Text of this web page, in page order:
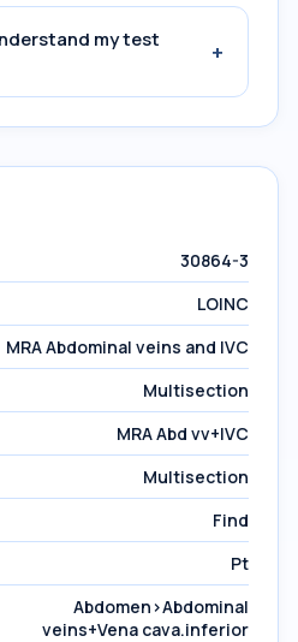
my test
+
30864-3
LOINC
MRA Abdominal veins and IVC
Multisection
MRA Abd vv+IVC
Multisection
Find
Pt
Abdomen>Abdominal
veins+Vena cava.inferior